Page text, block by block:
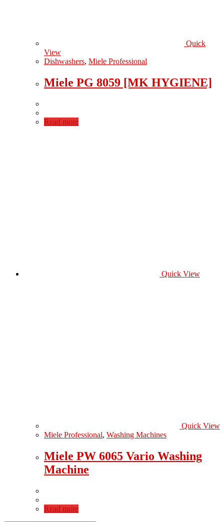
Quick
View
Dishwashers, Miele Professional
Miele PG 8059 [MK HYGIENE]
Read more
Quick View
Quick View
Miele Professional, Washing Machines
Miele PW 6065 Vario Washing
Machine
Read more